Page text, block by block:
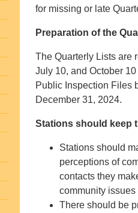
for missing or late
Preparation of the
The Quarterly Lists are
July 10, and October
Public Inspection Files
December 31, 2024.
Stations should keep
Stations should
perceptions of
contacts they
community issues
There should be